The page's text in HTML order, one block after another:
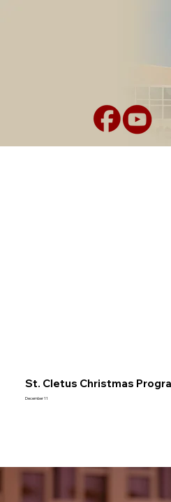
St. Cletus Christmas
December 11